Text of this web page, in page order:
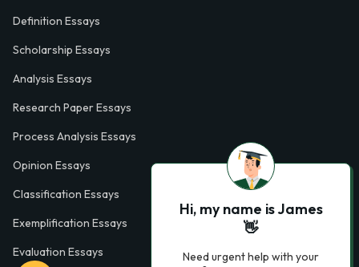
Definition Essays
Scholarship Essays
Analysis Essays
Research Paper Essays
Process Analysis Essays
Opinion Essays
Classification Essays
Exemplification Essays
Evaluation Essays
Hi, my name is James
👋
Need urgent help with your